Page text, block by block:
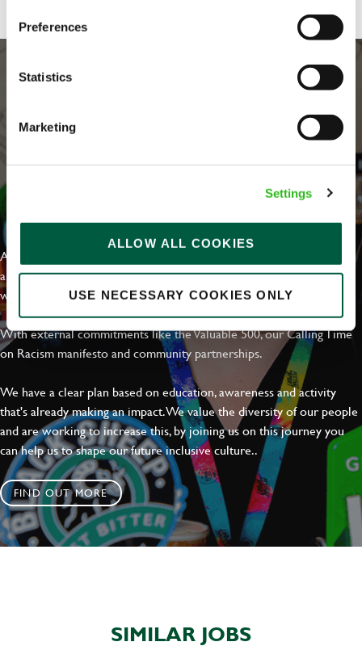
Preferences
Statistics
Marketing
Settings
ALLOW ALL COOKIES
USE NECESSARY COOKIES ONLY
EVERYDAY INCLUSION
At Greene King we're setting the bar for Inclusion & Diversity. We
are on a journey towards Everyday Inclusion where everyone feels
welcome, can thrive and truly belong.
With external commitments like the Valuable 500, our Calling Time
on Racism manifesto and community partnerships.
We have a clear plan based on education, awareness and activity
that's already making an impact. We value the diversity of our people
and are working to increase this, by joining us on this journey you
can help us to shape our future inclusive culture..
FIND OUT MORE
SIMILAR JOBS